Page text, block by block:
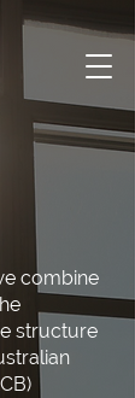
combine
structure